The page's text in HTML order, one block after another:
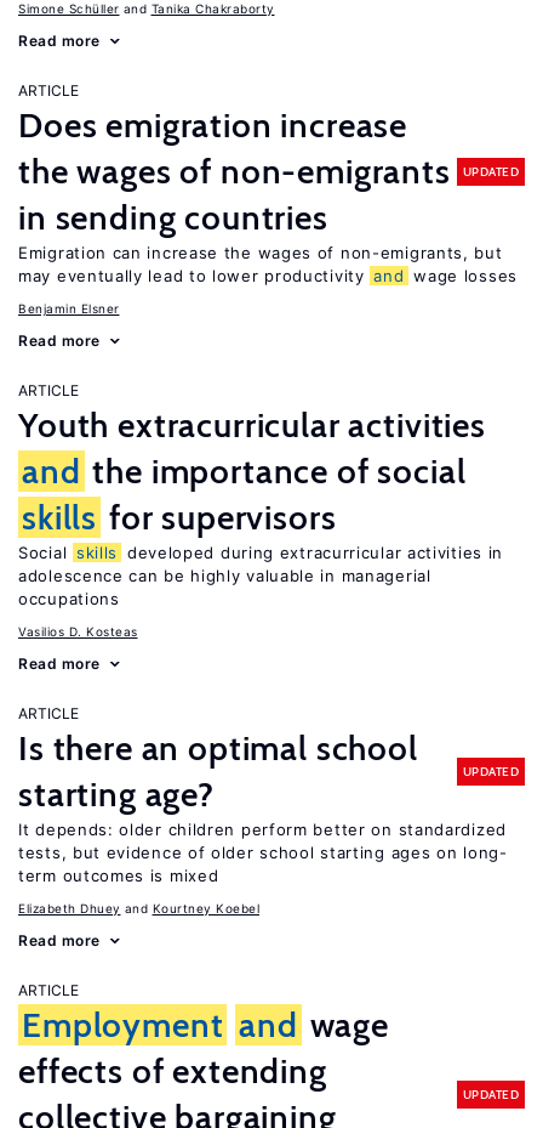
Simone Schüller Tanika Chakraborty
Read more
ARTICLE
Does emigration increase
the wages of non-emigrants
in sending countries
UPDATED
Emigration can increase the wages of non-emigrants, but
may eventually lead to lower productivity and wage losses
Benjamin Elsner
Read more
ARTICLE
Youth extracurricular activities
and the importance of social
skills for supervisors
Social skills
developed during extracurricular activities in
adolescence can be highly valuable in managerial
occupations
Vasilios D. Kosteas
Read more
ARTICLE
Is there an optimal school
starting age?
UPDATED
It depends: older children perform better on standardized
tests, but evidence of older school starting ages on long-
term outcomes is mixed
Elizabeth Dhuey Kourtney Koebel
Read more
ARTICLE
Employment and wage
effects of extending
collective bargaining
UPDATED